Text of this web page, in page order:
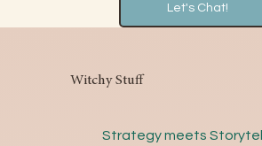
Let's Chat!
Witchy Stuff
Strategy meets